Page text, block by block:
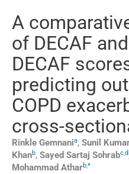
A
of DECAF
DECAF
predicting
COPD
cross-
Rinkle Gemnania, Sunil
Khanb, Sayed Sartaj Sohrabc,d
Mohammad Atharb,*